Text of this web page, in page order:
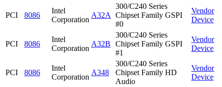
PCI 8086
Intel
Corporation
A32A
300/C240 Series
Chipset Family GSPI
#0
Vendor
Device
PCI 8086
Intel
Corporation
A32B
300/C240 Series
Chipset Family GSPI
#1
Vendor
Device
PCI 8086
Intel
Corporation
A348
300/C240 Series
Chipset Family HD
Audio
Vendor
Device